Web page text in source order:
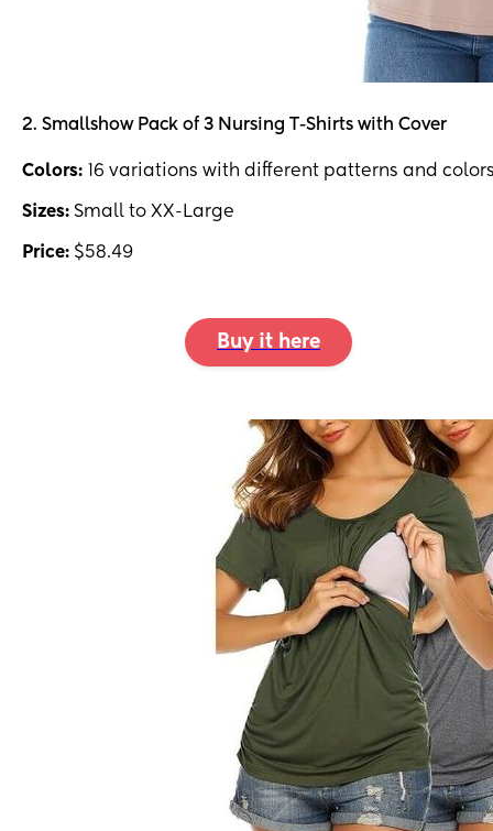
2. Smallshow Pack of 3 Nursing T-Shirts with Cover
Colors: 16 variations with different patterns and
Sizes: Small to XX-Large
Price: $58.49
Buy it here